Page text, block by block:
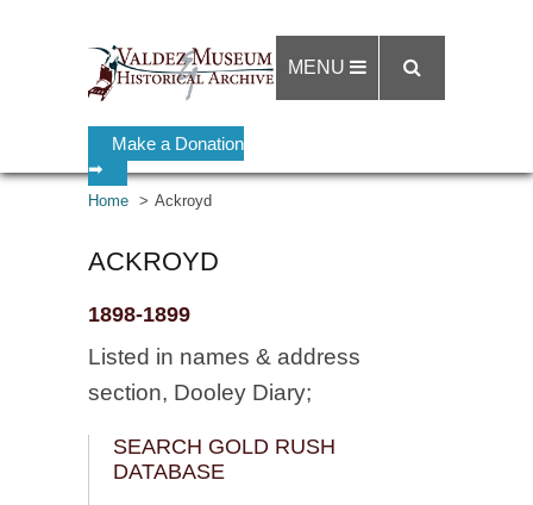
Make a Donation
➡
MENU
Home Ackroyd
ACKROYD
1898-1899
Listed in names & address
section, Dooley Diary;
SEARCH GOLD RUSH
DATABASE